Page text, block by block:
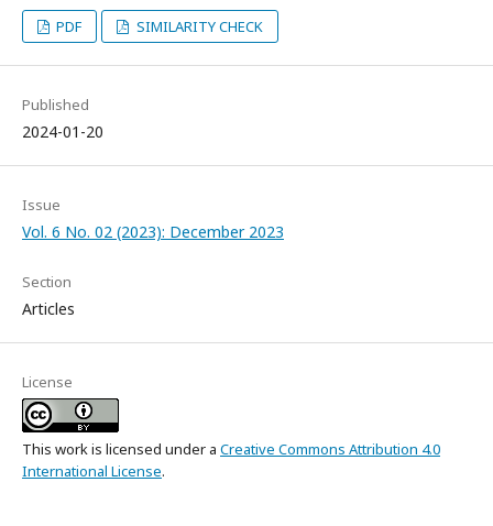
PDF SIMILARITY CHECK
Published
2024-01-20
Issue
Vol. 6 No. 02 (2023): December 2023
Section
Articles
License
This work is licensed under a Creative Commons Attribution 4.0
International License.